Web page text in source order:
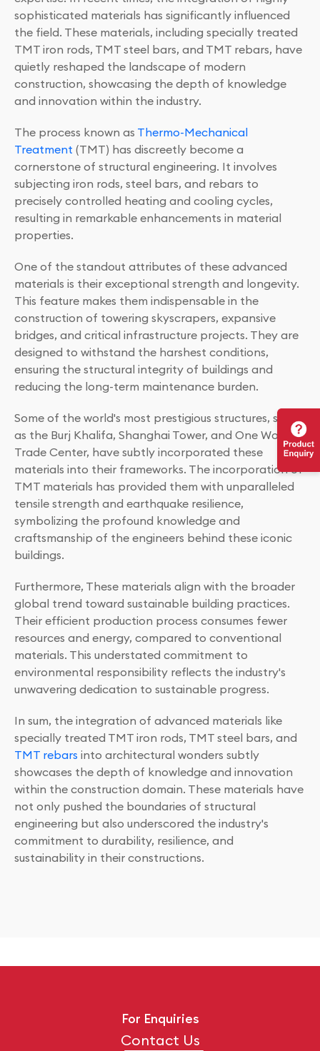
sophisticated materials has significantly influenced
the field. These materials, including specially treated
TMT iron rods, TMT steel bars, and TMT rebars, have
quietly reshaped the landscape of modern
construction, showcasing the depth of knowledge
and innovation within the industry.
The process known as Thermo-Mechanical
Treatment (TMT) has discreetly become a
cornerstone of structural engineering. It involves
subjecting iron rods, steel bars, and rebars to
precisely controlled heating and cooling cycles,
resulting in remarkable enhancements in material
properties.
One of the standout attributes of these advanced
materials is their exceptional strength and longevity.
This feature makes them indispensable in the
construction of towering skyscrapers, expansive
bridges, and critical infrastructure projects. They are
designed to withstand the harshest conditions,
ensuring the structural integrity of buildings and
reducing the long-term maintenance burden.
Some of the world's most prestigious structures, such
as the Burj Khalifa, Shanghai Tower, and One World
Trade Center, have subtly incorporated these
materials into their frameworks. The incorporation of
TMT materials has provided them with unparalleled
tensile strength and earthquake resilience,
symbolizing the profound knowledge and
craftsmanship of the engineers behind these iconic
buildings.
Furthermore, These materials align with the broader
global trend toward sustainable building practices.
Their efficient production process consumes fewer
resources and energy, compared to conventional
materials. This understated commitment to
environmental responsibility reflects the industry's
unwavering dedication to sustainable progress.
In sum, the integration of advanced materials like
specially treated TMT iron rods, TMT steel bars, and
TMT rebars into architectural wonders subtly
showcases the depth of knowledge and innovation
within the construction domain. These materials have
not only pushed the boundaries of structural
engineering but also underscored the industry's
commitment to durability, resilience, and
sustainability in their constructions.
For Enquiries
Contact Us